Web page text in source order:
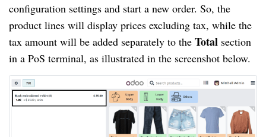
configuration settings and start a new order. So, the
product lines will display prices excluding tax, while the
tax amount will be added separately to the Total section
in a PoS terminal, as illustrated in the screenshot below.